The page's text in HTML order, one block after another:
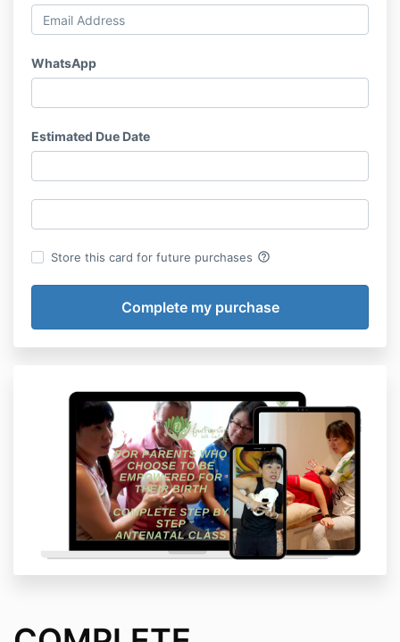
WhatsApp
Estimated Due Date
Store this card for future purchases help_outline